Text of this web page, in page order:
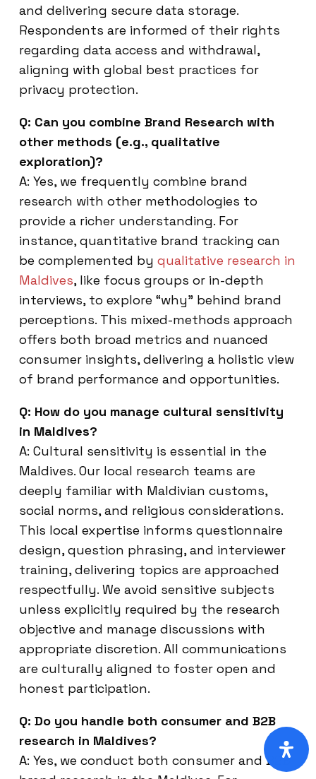
and delivering secure data storage.
Respondents are informed of their rights
regarding data access and withdrawal,
aligning with global best practices for
privacy protection.
Q: Can you combine Brand Research with
other methods (e.g., qualitative
exploration)?
A: Yes, we frequently combine brand
research with other methodologies to
provide a richer understanding. For
instance, quantitative brand tracking can
be complemented by qualitative research in
Maldives, like focus groups or in-depth
interviews, to explore “why” behind brand
perceptions. This mixed-methods approach
offers both broad metrics and nuanced
consumer insights, delivering a holistic view
of brand performance and opportunities.
Q: How do you manage cultural sensitivity
in Maldives?
A: Cultural sensitivity is essential in the
Maldives. Our local research teams are
deeply familiar with Maldivian customs,
social norms, and religious considerations.
This local expertise informs questionnaire
design, question phrasing, and interviewer
training, delivering topics are approached
respectfully. We avoid sensitive subjects
unless explicitly required by the research
objective and manage discussions with
appropriate discretion. All communications
are culturally aligned to foster open and
honest participation.
Q: Do you handle both consumer and B2B
research in Maldives?
A: Yes, we conduct both consumer and B2B